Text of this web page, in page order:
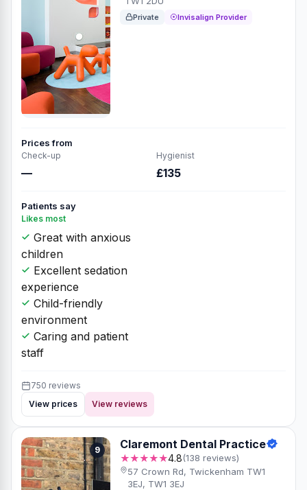
Private Invisalign Provider
Prices from
Check-up
—
Hygienist
£135
Patients say
Likes most
Great with anxious
children
Excellent sedation
experience
Child-friendly
environment
Caring and patient
staff
750 reviews
View prices
View reviews
9 Claremont Dental Practice
★★★★★4.8(138 reviews)
57 Crown Rd, Twickenham TW1
3EJ, TW1 3EJ